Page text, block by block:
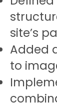
site’s
Added
to